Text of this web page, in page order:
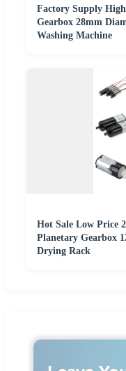
Factory Supply
Gearbox 28mm
Washing Machine
Hot Sale Low Price
Planetary Gearbox
Drying Rack